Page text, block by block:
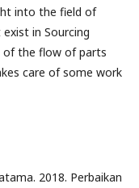
into the field of
in Sourcing
of the flow of parts
care of some work
2018. Perbaikan